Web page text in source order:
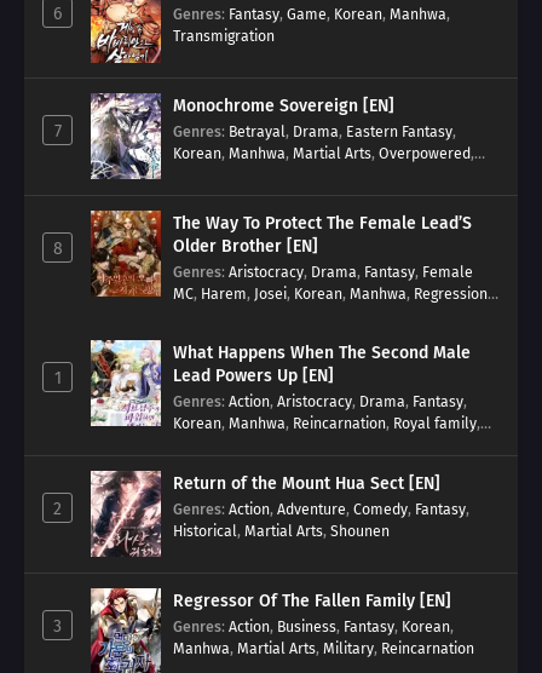
6 Genres: Fantasy, Game, Korean, Manhwa,
Transmigration
7
Monochrome Sovereign [EN]
Genres: Betrayal, Drama, Eastern Fantasy,
Korean, Manhwa, Martial Arts, Overpowered,
8
The Way To Protect The Female Lead’S
Older Brother [EN]
Genres: Aristocracy, Drama, Fantasy, Female
MC, Harem, Josei, Korean, Manhwa, Regression,
1
What Happens When The Second Male
Lead Powers Up [EN]
Genres: Action, Aristocracy, Drama, Fantasy,
Korean, Manhwa, Reincarnation, Royal family,
2
Return of the Mount Hua Sect [EN]
Genres: Action, Adventure, Comedy, Fantasy,
Historical, Martial Arts, Shounen
3
Regressor Of The Fallen Family [EN]
Genres: Action, Business, Fantasy, Korean,
Manhwa, Martial Arts, Military, Reincarnation